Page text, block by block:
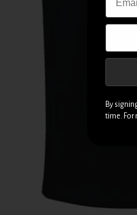
By
time. For